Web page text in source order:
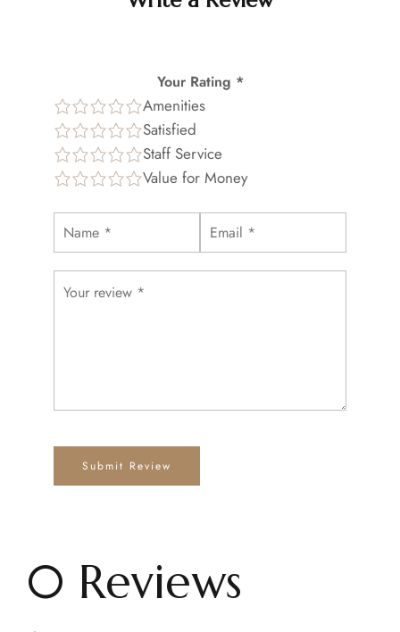
Your Rating *
Amenities
Satisfied
Staff Service
Value for Money
0 Reviews